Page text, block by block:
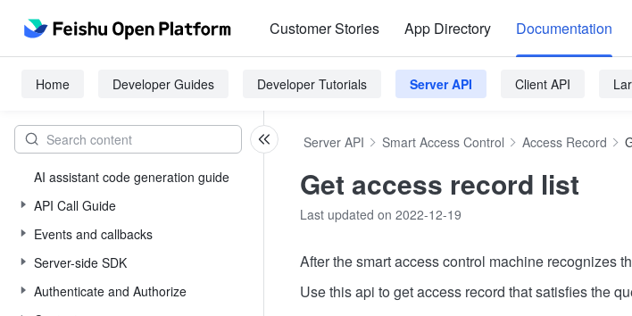
Customer Stories App Directory Documentation
Home Developer Guides Developer Tutorials Server API Client API
AI assistant code generation guide
API Call Guide
Events and callbacks
Server-side SDK
Authenticate and Authorize
Server API Smart Access Control Access Record
Get access record list
Last updated on 2022-12-19
After the smart access control machine recognizes
Use this api to get access record that satisfies the